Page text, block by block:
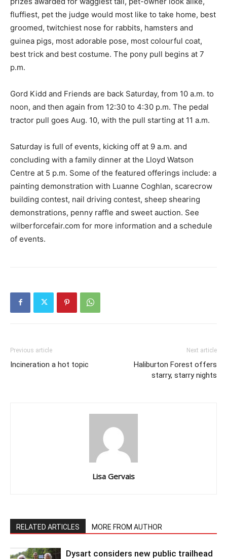
fluffiest, pet the judge would most like to take home, best
groomed, twitchiest nose for rabbits, hamsters and
guinea pigs, most adorable pose, most colourful coat,
best trick and best costume. The pony pull begins at 7
p.m.
Gord Kidd and Friends are back Saturday, from 10 a.m. to
noon, and then again from 12:30 to 4:30 p.m. The pedal
tractor pull goes Aug. 10, with the pull starting at 11 a.m.
Saturday is full of events, kicking off at 9 a.m. and
concluding with a family dinner at the Lloyd Watson
Centre at 5 p.m. Some of the featured offerings include: a
painting demonstration with Luanne Coghlan, scarecrow
building contest, nail driving contest, sheep shearing
demonstrations, penny raffle and sweet auction. See
wilberforcefair.com for more information and a schedule
of events.
Previous article
Incineration a hot topic
Next article
Haliburton Forest offers
starry, starry nights
Lisa Gervais
RELATED ARTICLES MORE FROM AUTHOR
Dysart considers new public trailhead